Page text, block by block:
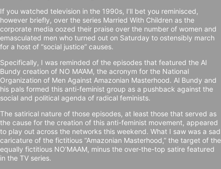
If you watched television in the 1990s, I’ll bet you reminisced,
however briefly, over the series Married With Children as the
corporate media oozed their praise over the number of women and
emasculated men who turned out on Saturday to ostensibly march
for a host of “social justice” causes.
Specifically, I was reminded of the episodes that featured the Al
Bundy creation of NO MA’AM, the acronym for the National
Organization of Men Against Amazonian Masterhood. Al Bundy and
his pals formed this anti-feminist group as a pushback against the
social and political agenda of radical feminists.
The satirical nature of those episodes, at least those that served as
the cause for the creation of this anti-feminist movement, appeared
to play out across the networks this weekend. What I saw was a sad
caricature of the fictitious “Amazonian Masterhood,” the target of the
equally fictitious NO’MAAM, minus the over-the-top satire featured
in the TV series.